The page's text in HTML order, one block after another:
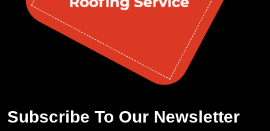
Subscribe To Our Newsletter